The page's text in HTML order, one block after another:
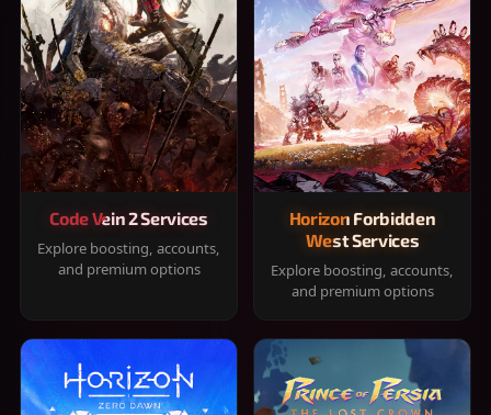
Code Vein 2 Services
Explore boosting, accounts,
and premium options
Horizon Forbidden
West Services
Explore boosting, accounts,
and premium options